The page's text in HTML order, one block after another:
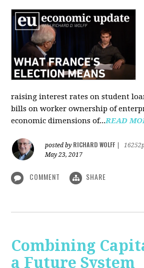
raising interest rates on student
bills on worker ownership of
economic dimensions of...READ
posted by RICHARD WOLFF
May 23, 2017
COMMENT SHARE
Combining
a Future System